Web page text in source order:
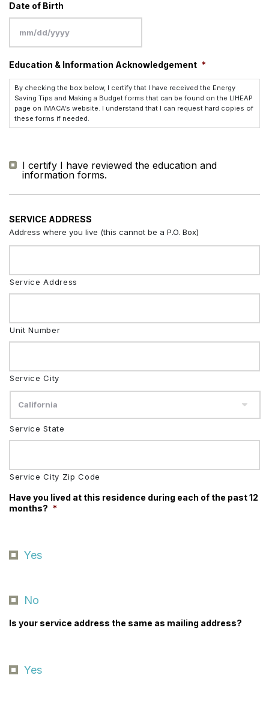
Date of Birth
slash
DD
slash
YYYY
Education & Information Acknowledgement *
By checking the box below, I certify that I have received the Energy
Saving Tips and Making a Budget forms that can be found on the LIHEAP
page on IMACA’s website. I understand that I can request hard copies of
these forms if needed.
I certify I have reviewed the education and
information forms.
SERVICE ADDRESS
Address where you live (this cannot be a P.O. Box)
Service Address
Unit Number
Service City
Service State
Service City Zip Code
Have you lived at this residence during each of the past 12
months? *
Yes
No
Is your service address the same as mailing address?
Yes